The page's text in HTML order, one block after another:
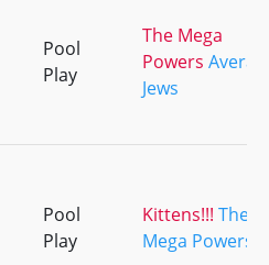
Pool
Play
The Mega
Powers
Jews
Pool
Play
Kittens!!! The
Mega Powers